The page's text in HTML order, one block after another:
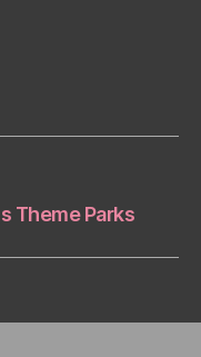
Theme Parks